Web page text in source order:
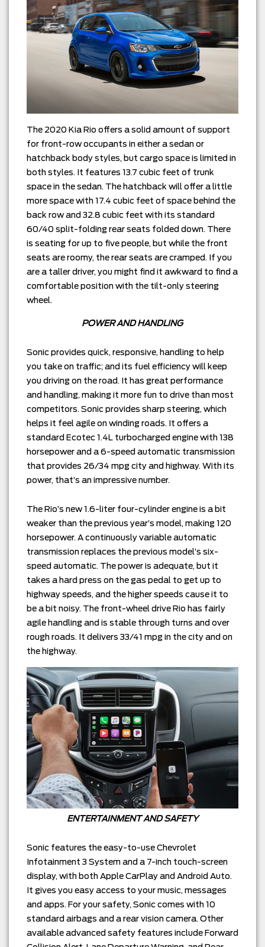
The 2020 Kia Rio offers a solid amount of support
for front-row occupants in either a sedan or
hatchback body styles, but cargo space is limited in
both styles. It features 13.7 cubic feet of trunk
space in the sedan. The hatchback will offer a little
more space with 17.4 cubic feet of space behind the
back row and 32.8 cubic feet with its standard
60/40 split-folding rear seats folded down. There
is seating for up to five people, but while the front
seats are roomy, the rear seats are cramped. If you
are a taller driver, you might find it awkward to find a
comfortable position with the tilt-only steering
wheel.
POWER AND HANDLING
Sonic provides quick, responsive, handling to help
you take on traffic; and its fuel efficiency will keep
you driving on the road. It has great performance
and handling, making it more fun to drive than most
competitors. Sonic provides sharp steering, which
helps it feel agile on winding roads. It offers a
standard Ecotec 1.4L turbocharged engine with 138
horsepower and a 6-speed automatic transmission
that provides 26/34 mpg city and highway. With its
power, that’s an impressive number.
The Rio’s new 1.6-liter four-cylinder engine is a bit
weaker than the previous year’s model, making 120
horsepower. A continuously variable automatic
transmission replaces the previous model’s six-
speed automatic. The power is adequate, but it
takes a hard press on the gas pedal to get up to
highway speeds, and the higher speeds cause it to
be a bit noisy. The front-wheel drive Rio has fairly
agile handling and is stable through turns and over
rough roads. It delivers 33/41 mpg in the city and on
the highway.
ENTERTAINMENT AND SAFETY
Sonic features the easy-to-use Chevrolet
Infotainment 3 System and a 7-inch touch-screen
display, with both Apple CarPlay and Android Auto.
It gives you easy access to your music, messages
and apps. For your safety, Sonic comes with 10
standard airbags and a rear vision camera. Other
available advanced safety features include Forward